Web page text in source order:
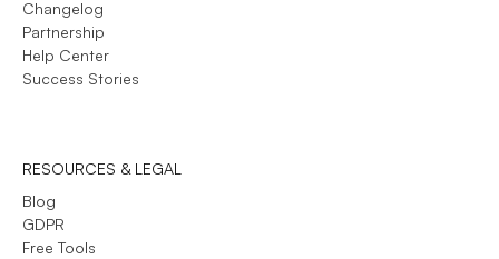
Changelog
Partnership
Help Center
Success Stories
RESOURCES & LEGAL
Blog
GDPR
Free Tools